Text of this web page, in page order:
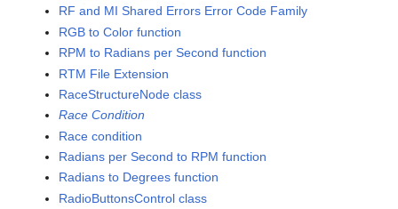
RF and MI Shared Errors Error Code Family
RGB to Color function
RPM to Radians per Second function
RTM File Extension
RaceStructureNode class
Race Condition
Race condition
Radians per Second to RPM function
Radians to Degrees function
RadioButtonsControl class